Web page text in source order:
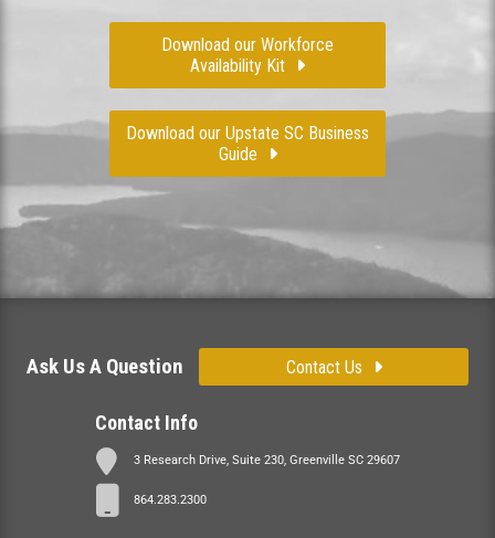
Download our Workforce
Availability Kit
Download our Upstate SC Business
Guide
Contact Info
3 Research Drive, Suite 230, Greenville SC 29607
864.283.2300
Ask Us A Question Contact Us